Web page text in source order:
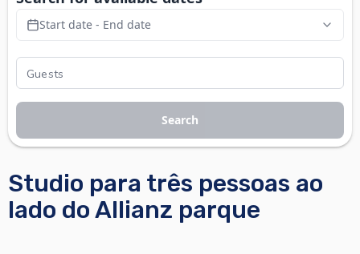
Studio para três pessoas ao
lado do Allianz parque
Start date - End date
Search